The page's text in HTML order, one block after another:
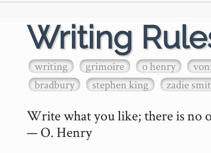
Writing
writing grimoire o henry
bradbury
stephen king zadie
Write what you like; there is no
— O. Henry